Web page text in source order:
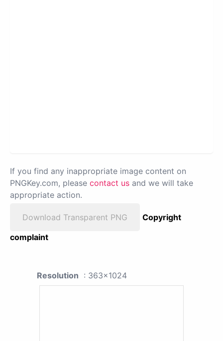
If you find any inappropriate image content on
PNGKey.com, please contact us and we will take
appropriate action.
Download Transparent PNG
Copyright
complaint
Resolution : 363x1024